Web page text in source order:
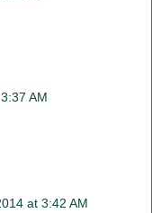
AM
at 3:42 AM